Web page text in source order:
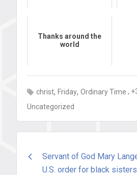
Thanks around the
world
christ,Friday,Ordinary Time ,
Uncategorized
Post
Servant of God Mary
U.S. order for black sisters